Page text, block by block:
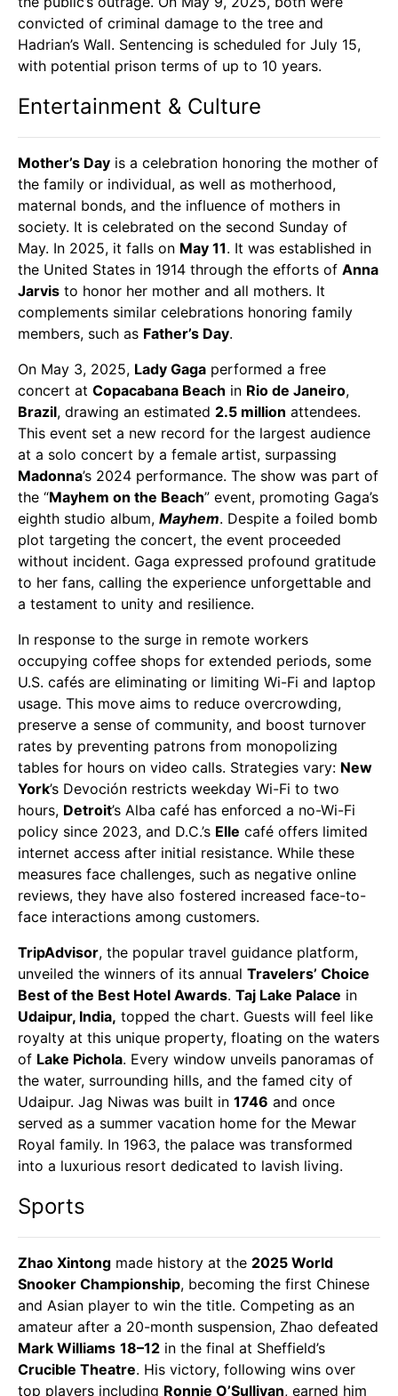
convicted of criminal damage to the tree and
Hadrian’s Wall. Sentencing is scheduled for July 15,
with potential prison terms of up to 10 years.
Entertainment & Culture
Mother’s Day is a celebration honoring the mother of
the family or individual, as well as motherhood,
maternal bonds, and the influence of mothers in
society. It is celebrated on the second Sunday of
May. In 2025, it falls on May 11. It was established in
the United States in 1914 through the efforts of Anna
Jarvis to honor her mother and all mothers. It
complements similar celebrations honoring family
members, such as Father’s Day.
On May 3, 2025, Lady Gaga performed a free
concert at Copacabana Beach in Rio de Janeiro,
Brazil, drawing an estimated 2.5 million attendees.
This event set a new record for the largest audience
at a solo concert by a female artist, surpassing
Madonna’s 2024 performance. The show was part of
the “Mayhem on the Beach” event, promoting Gaga’s
eighth studio album, Mayhem. Despite a foiled bomb
plot targeting the concert, the event proceeded
without incident. Gaga expressed profound gratitude
to her fans, calling the experience unforgettable and
a testament to unity and resilience.
In response to the surge in remote workers
occupying coffee shops for extended periods, some
U.S. cafés are eliminating or limiting Wi-Fi and laptop
usage. This move aims to reduce overcrowding,
preserve a sense of community, and boost turnover
rates by preventing patrons from monopolizing
tables for hours on video calls. Strategies vary: New
York’s Devoción restricts weekday Wi-Fi to two
hours, Detroit’s Alba café has enforced a no-Wi-Fi
policy since 2023, and D.C.’s Elle café offers limited
internet access after initial resistance. While these
measures face challenges, such as negative online
reviews, they have also fostered increased face-to-
face interactions among customers.
TripAdvisor, the popular travel guidance platform,
unveiled the winners of its annual Travelers’ Choice
Best of the Best Hotel Awards. Taj Lake Palace in
Udaipur, India, topped the chart. Guests will feel like
royalty at this unique property, floating on the waters
of Lake Pichola. Every window unveils panoramas of
the water, surrounding hills, and the famed city of
Udaipur. Jag Niwas was built in 1746 and once
served as a summer vacation home for the Mewar
Royal family. In 1963, the palace was transformed
into a luxurious resort dedicated to lavish living.
Sports
Zhao Xintong made history at the 2025 World
Snooker Championship, becoming the first Chinese
and Asian player to win the title. Competing as an
amateur after a 20-month suspension, Zhao defeated
Mark Williams 18–12 in the final at Sheffield’s
Crucible Theatre. His victory, following wins over
top players including Ronnie O’Sullivan, earned him